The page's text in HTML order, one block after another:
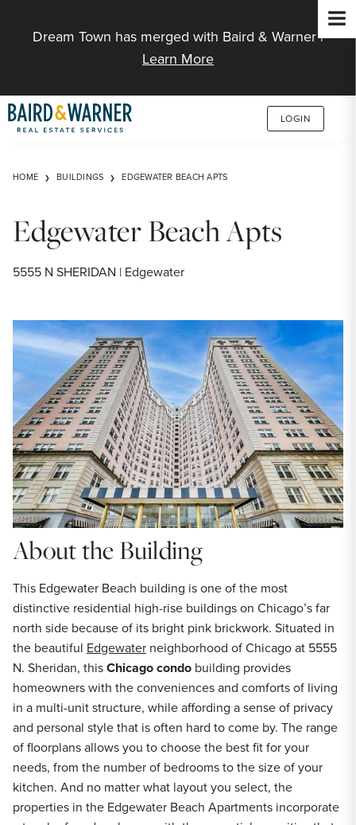
Dream Town has merged with Baird & Warner |
Learn More
LOGIN
HOME BUILDINGS EDGEWATER BEACH APTS
Edgewater Beach Apts
5555 N SHERIDAN | Edgewater
About the Building
This Edgewater Beach building is one of the most
distinctive residential high-rise buildings on Chicago’s far
north side because of its bright pink brickwork. Situated in
the beautiful Edgewater neighborhood of Chicago at 5555
N. Sheridan, thisChicago condo building provides
homeowners with the conveniences and comforts of living
in a multi-unit structure, while affording a sense of privacy
and personal style that is often hard to come by. The range
of floorplans allows you to choose the best fit for your
needs, from the number of bedrooms to the size of your
kitchen. And no matter what layout you select, the
properties in the Edgewater Beach Apartments incorporate